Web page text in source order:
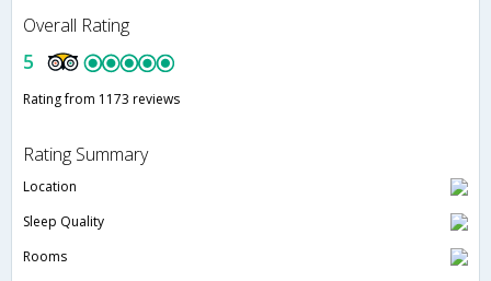
Overall Rating
5
Rating from 1173 reviews
Rating Summary
Location
Sleep Quality
Rooms